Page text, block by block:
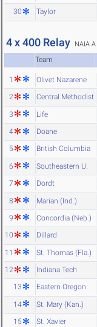
30 Taylor
4 x 400 Relay NAIA
Team
1 Olivet Nazarene
2 Central Methodist
3 Life
4 Doane
5 British Columbia
6 Southeastern U.
7 Dordt
8 Marian (Ind.)
9 Concordia (Neb.)
10 Dillard
11 St. Thomas (Fla.)
12 Indiana Tech
13 Eastern Oregon
14 St. Mary (Kan.)
15 St. Xavier